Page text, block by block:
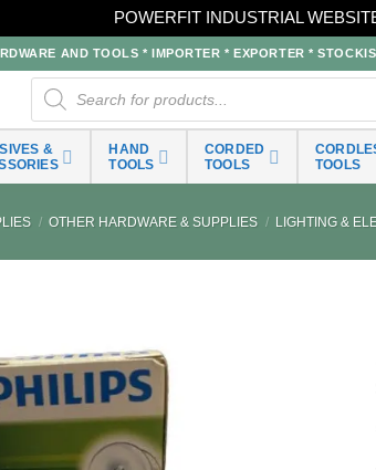
POWERFIT INDUSTRIAL
AND TOOLS * IMPORTER * EXPORTER *
Products
search
&
HAND
TOOLS
CORDED
TOOLS
TOOLS
/ OTHER HARDWARE & SUPPLIES / LIGHTING &